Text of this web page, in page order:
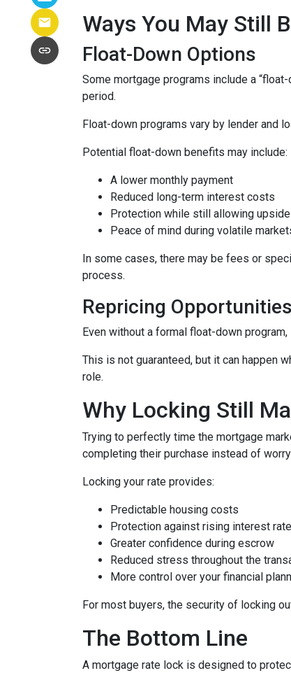
Ways You May Still
Float-Down Options
Some mortgage programs include a
period.
Float-down programs vary by lender and
Potential float-down benefits may include:
A lower monthly payment
Reduced long-term interest costs
Protection while still allowing
Peace of mind during volatile
In some cases, there may be fees or
process.
Repricing Opportunities
Even without a formal float-down
This is not guaranteed, but it can happen
role.
Why Locking Still
Trying to perfectly time the mortgage
completing their purchase instead of
Locking your rate provides:
Predictable housing costs
Protection against rising interest
Greater confidence during escrow
Reduced stress throughout the
More control over your financial
For most buyers, the security of locking
The Bottom Line
A mortgage rate lock is designed to